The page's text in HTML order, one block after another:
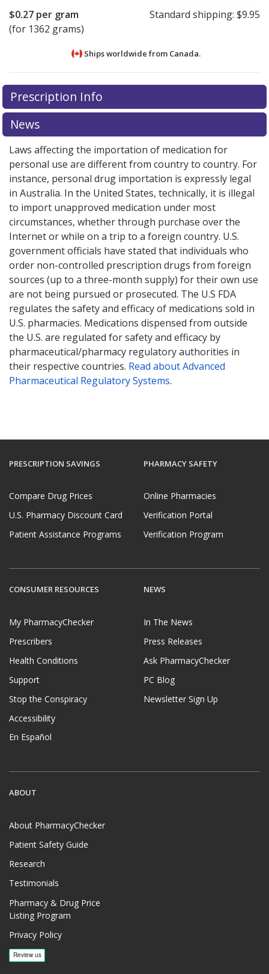
$0.27 per gram
(for 1362 grams)
Standard shipping: $9.95
Ships worldwide from Canada.
There are currently no discount coupons listed
for Kayexalate 1 meq/g.
pricesor exploreinternational online pharmacy
options.
There are currently no discount coupons listed
for Kayexalate 1 meq/g.
pricesor exploreinternational online pharmacy
options.
Prescription Info
News
Laws affecting the importation of medication for
personal use are different from country to country. For
instance, personal drug importation is expressly legal
in Australia. In the United States, technically, it is illegal
to import unapproved medication under most
circumstances, whether through purchase over the
Internet or while on a trip to a foreign country. U.S.
government officials have stated that individuals who
order non-controlled prescription drugs from foreign
sources (up to a three-month supply) for their own use
are not being pursued or prosecuted. The U.S FDA
regulates the safety and efficacy of medications sold in
U.S. pharmacies. Medications dispensed from outside
the U.S. are regulated for safety and efficacy by
pharmaceutical/pharmacy regulatory authorities in
their respective countries. Read about Advanced
Pharmaceutical Regulatory Systems.
PRESCRIPTION SAVINGS
Compare Drug Prices
U.S. Pharmacy Discount Card
Patient Assistance Programs
PHARMACY SAFETY
Online Pharmacies
Verification Portal
Verification Program
CONSUMER RESOURCES
My PharmacyChecker
Prescribers
Health Conditions
Support
Stop the Conspiracy
Accessibility
En Español
NEWS
In The News
Press Releases
Ask PharmacyChecker
PC Blog
Newsletter Sign Up
ABOUT
About PharmacyChecker
Patient Safety Guide
Research
Testimonials
Pharmacy & Drug Price
Listing Program
Privacy Policy